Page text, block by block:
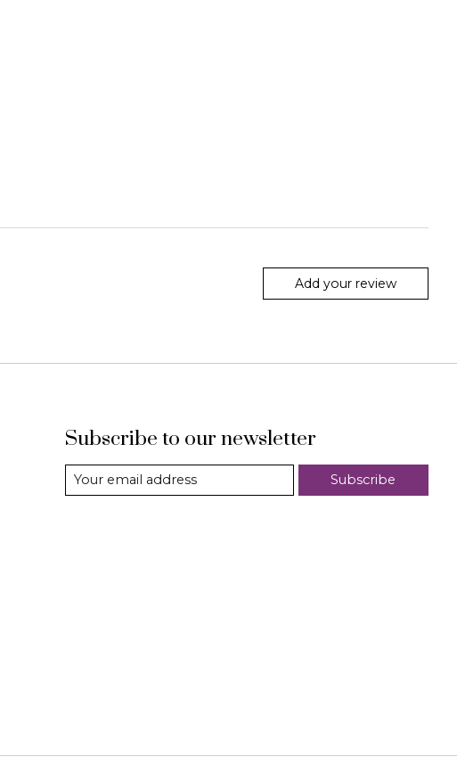
Add your review
Subscribe to our newsletter
Subscribe